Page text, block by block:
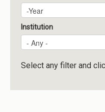
Resources
Momentum
Reimagining Project
Plan Year
Year
Institution
Select any filter and